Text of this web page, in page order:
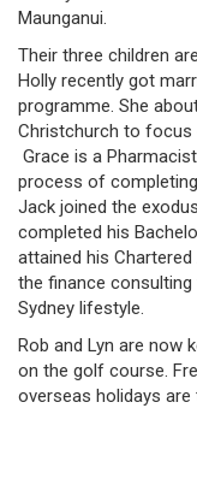
Maunganui.
Their three children
Holly recently got
programme. She
Christchurch to focus
Grace is a
process of
Jack joined the
completed his
attained his
the finance
Sydney lifestyle.
Rob and Lyn are now
on the golf course.
overseas holidays